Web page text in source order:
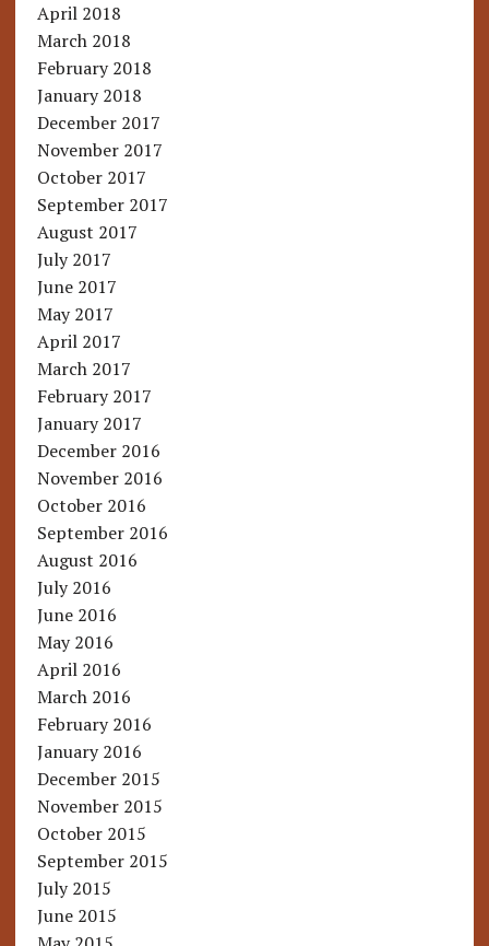
April 2018
March 2018
February 2018
January 2018
December 2017
November 2017
October 2017
September 2017
August 2017
July 2017
June 2017
May 2017
April 2017
March 2017
February 2017
January 2017
December 2016
November 2016
October 2016
September 2016
August 2016
July 2016
June 2016
May 2016
April 2016
March 2016
February 2016
January 2016
December 2015
November 2015
October 2015
September 2015
July 2015
June 2015